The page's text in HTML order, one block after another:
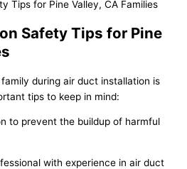
Safety Tips for Pine
during air duct installation is
tips to keep in mind:
to prevent the buildup of harmful
with experience in air duct